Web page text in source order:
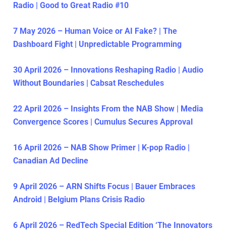
Radio | Good to Great Radio #10
7 May 2026 – Human Voice or AI Fake? | The
Dashboard Fight | Unpredictable Programming
30 April 2026 – Innovations Reshaping Radio | Audio
Without Boundaries | Cabsat Reschedules
22 April 2026 – Insights From the NAB Show | Media
Convergence Scores | Cumulus Secures Approval
16 April 2026 – NAB Show Primer | K-pop Radio |
Canadian Ad Decline
9 April 2026 – ARN Shifts Focus | Bauer Embraces
Android | Belgium Plans Crisis Radio
6 April 2026 – RedTech Special Edition ‘The Innovators